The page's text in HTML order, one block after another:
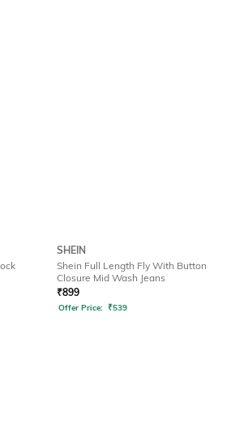
SHEIN
Shein Full Length Fly With Button
Closure Mid Wash Jeans
₹899
Offer Price: ₹539